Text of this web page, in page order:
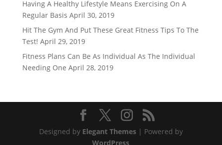
Having A Healthy Lifestyle Means Exercising On A
Regular Basis April 30, 2019
Hit The Gym And Put These Great Fitness Tips To The
Test! April 29, 2019
Fitness Plans Can Be As Individual As The Individual
Needing One April 28, 2019
Designed by Elegant Themes| Powered by
WordPress